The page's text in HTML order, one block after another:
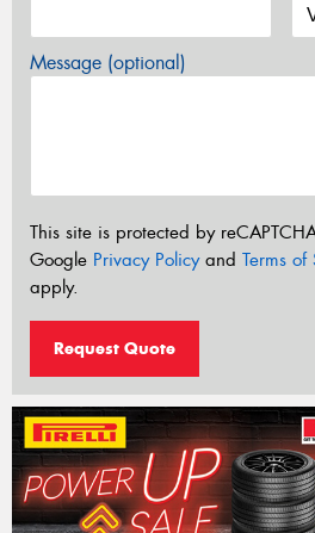
Message (optional)
This site is protected by
Google Privacy Policyand Terms of
apply.
Request Quote